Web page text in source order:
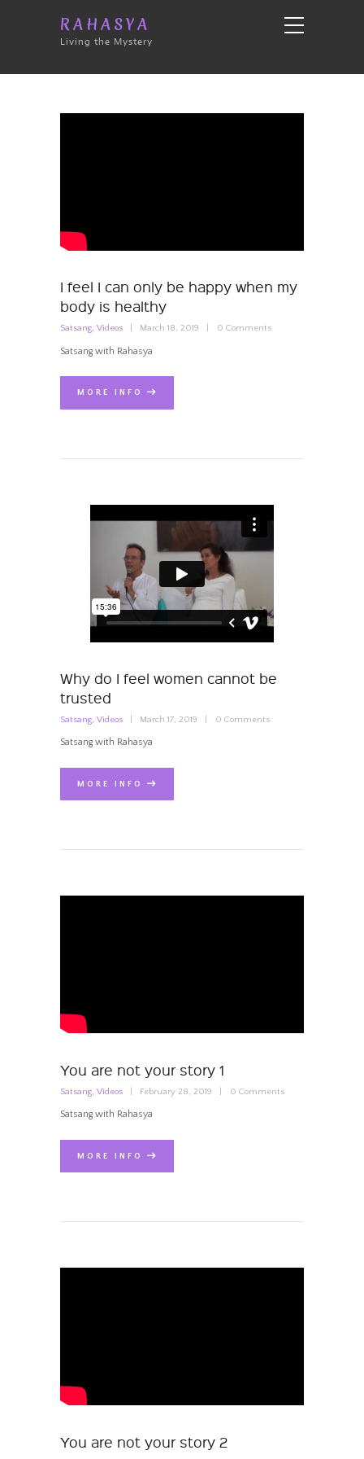
RAHASYA
Living the Mystery
I feel I can only be happy when my
body is healthy
Satsang, Videos March 18, 2019 0 Comments
Satsang with Rahasya
MORE INFO
Why do I feel women cannot be
trusted
Satsang, Videos March 17, 2019 0 Comments
Satsang with Rahasya
MORE INFO
You are not your story 1
Satsang, Videos February 28, 2019 0 Comments
Satsang with Rahasya
MORE INFO
You are not your story 2